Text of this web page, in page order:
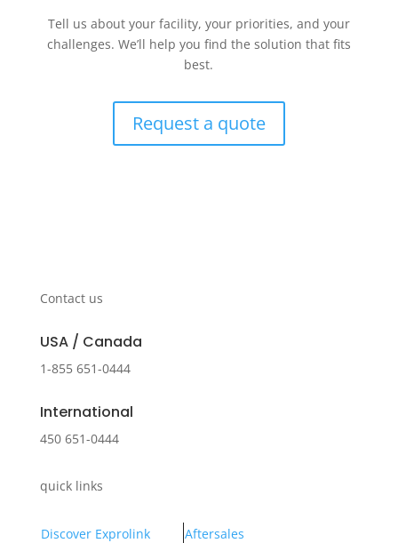
Tell us about your facility, your priorities, and your
challenges. We’ll help you find the solution that fits
best.
Request a quote
Contact us
USA / Canada
1-855 651-0444
International
450 651-0444
quick links
Discover Exprolink Aftersales